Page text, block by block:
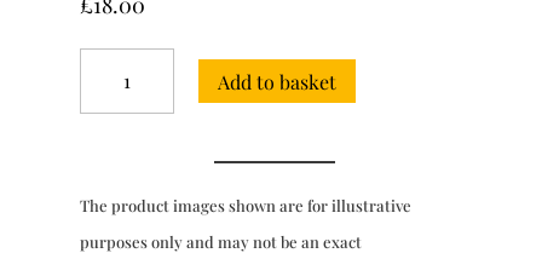
Sonatas
for
instruments
quantity
Add to basket
The product images shown are for illustrative
purposes only and may not be an exact